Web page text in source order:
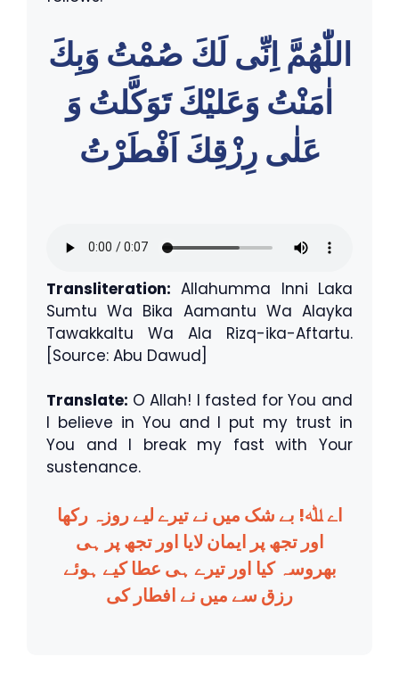
اللّٰهُمَّ اِنِّى لَكَ صُمْتُ وَبِكَ
اٰمَنْتُ وَعَليْكَ تَوَكَّلتُ وَ
عَلٰى رِزْقِكَ اَفْطَرْتُ
Transliteration: Allahumma Inni Laka
Sumtu Wa Bika Aamantu Wa Alayka
Tawakkaltu Wa Ala Rizq-ika-Aftartu.
[Source: Abu Dawud]
Translate: O Allah! I fasted for You and
I believe in You and I put my trust in
You and I break my fast with Your
sustenance.
اے ﷲ! بے شک میں نے تیرے لیے روزہ رکھا
اور تجھ پر ایمان لایا اور تجھ پر ہی
بھروسہ کیا اور تیرے ہی عطا کیے ہوئے
رزق سے میں نے افطار کی